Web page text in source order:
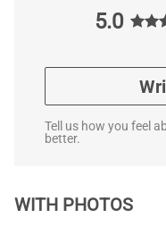
5.0
Tell us how you feel
better.
WITH PHOTOS